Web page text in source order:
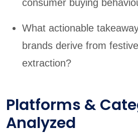
consumer buying
What actionable
brands derive from
extraction?
Platforms &
Analyzed